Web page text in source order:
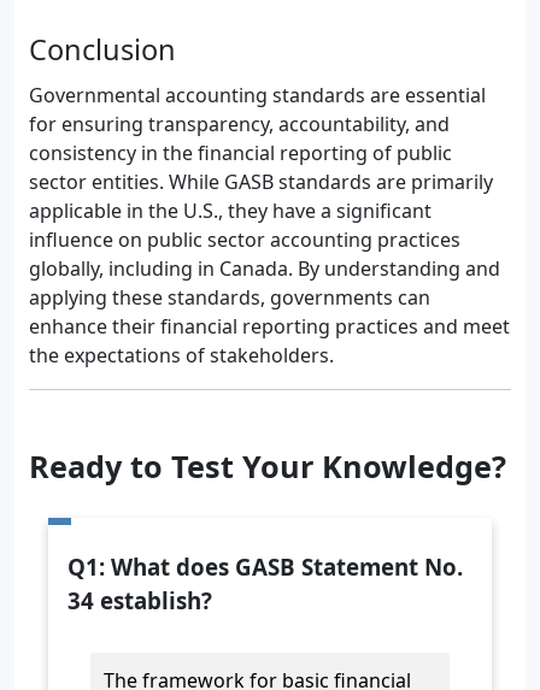
Conclusion
Governmental accounting standards are essential
for ensuring transparency, accountability, and
consistency in the financial reporting of public
sector entities. While GASB standards are primarily
applicable in the U.S., they have a significant
influence on public sector accounting practices
globally, including in Canada. By understanding and
applying these standards, governments can
enhance their financial reporting practices and meet
the expectations of stakeholders.
Ready to Test Your Knowledge?